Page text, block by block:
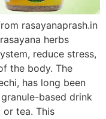
rasayanaprash.in
herbs
reduce stress,
the body. The
has long been
based drink
or tea. This